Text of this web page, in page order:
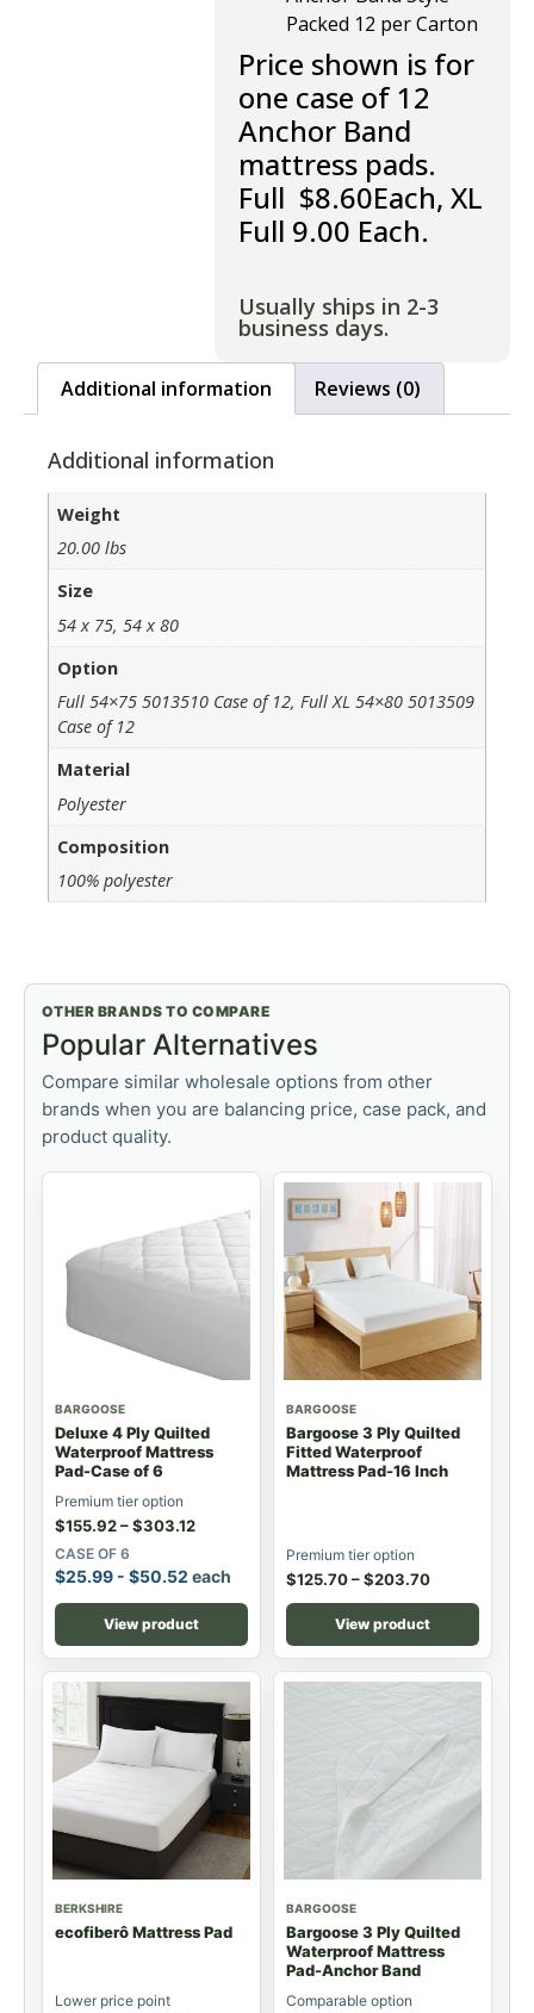
Packed 12 per Carton
Price shown is for
one case of 12
Anchor Band
mattress pads.
Full $8.60Each, XL
Full 9.00 Each.
Usually ships in 2-3
business days.
Additional information Reviews (0)
Additional information
Weight
20.00 lbs
Size
54 x 75, 54 x 80
Option
Full 54×75 5013510 Case of 12, Full XL 54×80 5013509
Case of 12
Material
Polyester
Composition
100% polyester
OTHER BRANDS TO COMPARE
Popular Alternatives
Compare similar wholesale options from other
brands when you are balancing price, case pack, and
product quality.
BARGOOSE
Deluxe 4 Ply Quilted
Waterproof Mattress
Pad-Case of 6
Premium tier option
$155.92–$303.12
CASE OF 6
$25.99 - $50.52 each
View product
BARGOOSE
Bargoose 3 Ply Quilted
Fitted Waterproof
Mattress Pad-16 Inch
Premium tier option
$125.70–$203.70
View product
BERKSHIRE
ecofiberô Mattress Pad
Lower price point
BARGOOSE
Bargoose 3 Ply Quilted
Waterproof Mattress
Pad-Anchor Band
Comparable option